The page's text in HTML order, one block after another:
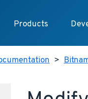
Products
>